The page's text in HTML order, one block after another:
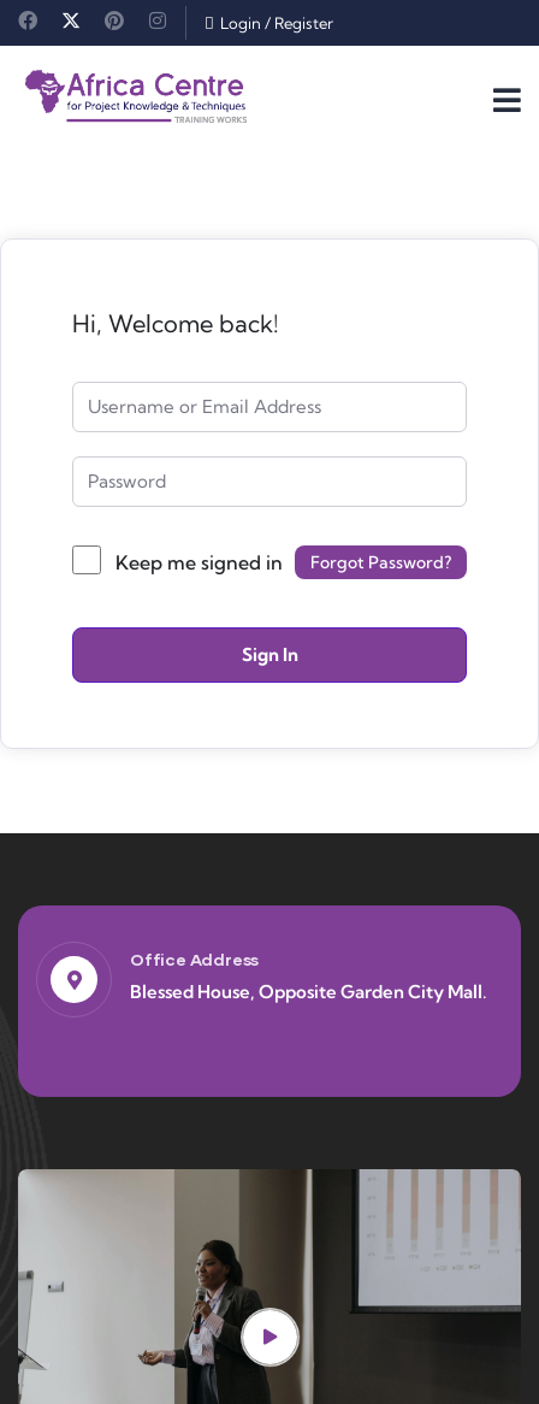
Login / Register
Hi, Welcome back!
Keep me signed in Forgot Password?
Sign In
Office Address
Blessed House, Opposite Garden City Mall.